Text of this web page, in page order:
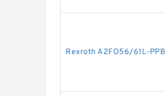
Rexroth A2FO56/61L-